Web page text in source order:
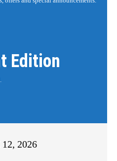
Edition
2026